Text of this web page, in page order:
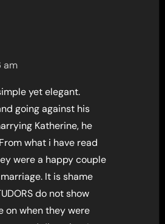
am
yet elegant.
going against his
Katherine, he
what i have read
were a happy couple
It is shame
do not show
when they were